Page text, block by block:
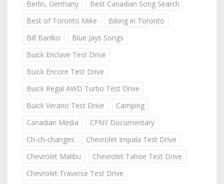
Berlin, Germany
Best Canadian Song Search
Best of Toronto Mike
Biking in Toronto
Bill Barilko
Blue Jays Songs
Buick Enclave Test Drive
Buick Encore Test Drive
Buick Regal AWD Turbo Test Drive
Buick Verano Test Drive
Camping
Canadian Media
CFNY Documentary
Ch-ch-changes
Chevrolet Impala Test Drive
Chevrolet Malibu
Chevrolet Tahoe Test Drive
Chevrolet Traverse Test Drive